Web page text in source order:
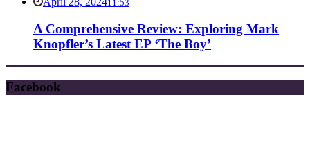
11:53
A Comprehensive Review: Exploring Mark
Knopfler’s Latest EP ‘The Boy’
Facebook